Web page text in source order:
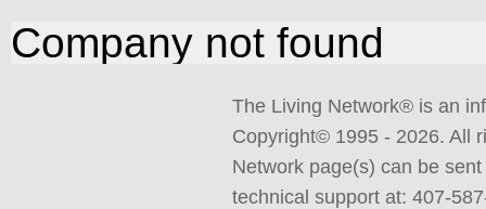
Company not found
The Living Network® is an
Copyright© 1995 - 2026. All
Network page(s) can be
technical support at: 407-